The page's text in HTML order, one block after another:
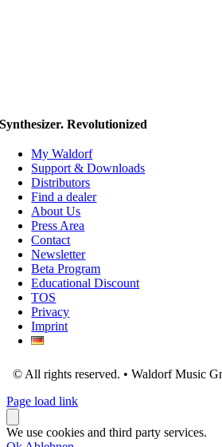
Synthesizer. Revolutionized
My Waldorf
Support & Downloads
Distributors
Find a dealer
About Us
Press Area
Contact
Newsletter
Beta Program
Educational Discount
TOS
Privacy
Imprint
© All rights reserved. • Waldorf Music
Page load link
We use cookies and third party services.